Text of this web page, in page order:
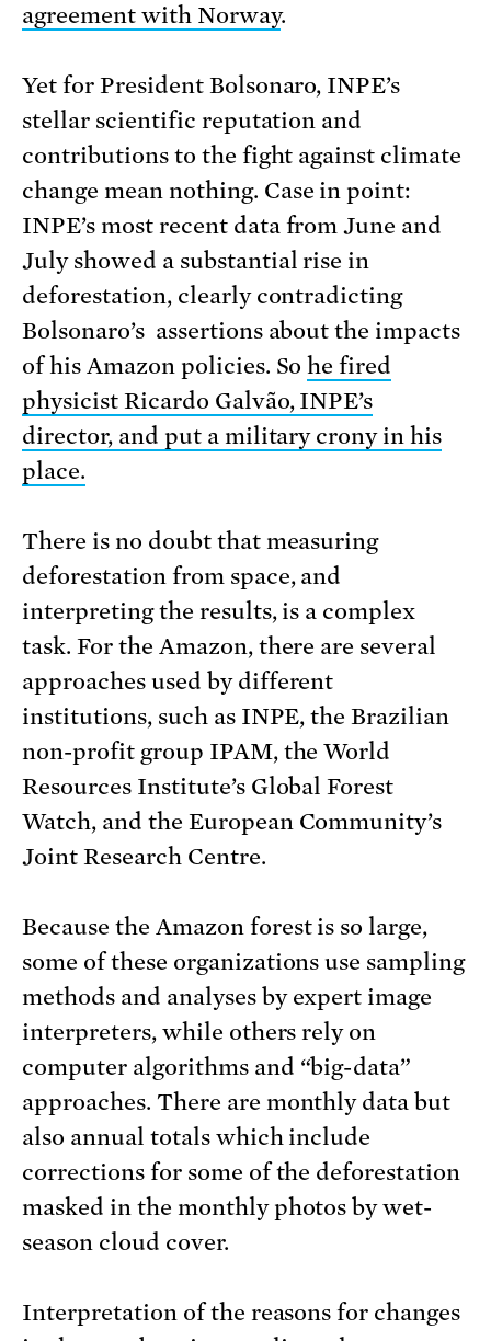
agreement with Norway.
Yet for President Bolsonaro, INPE’s
stellar scientific reputation and
contributions to the fight against climate
change mean nothing. Case in point:
INPE’s most recent data from June and
July showed a substantial rise in
deforestation, clearly contradicting
Bolsonaro’s assertions about the impacts
of his Amazon policies. Sohe fired
physicist Ricardo Galvão, INPE’s
director, and put a military crony in his
place.
There is no doubt that measuring
deforestation from space, and
interpreting the results, is a complex
task. For the Amazon, there are several
approaches used by different
institutions, such as INPE, the Brazilian
non-profit group IPAM, the World
Resources Institute’s Global Forest
Watch, and the European Community’s
Joint Research Centre.
Because the Amazon forest is so large,
some of these organizations use sampling
methods and analyses by expert image
interpreters, while others rely on
computer algorithms and “big-data”
approaches. There are monthly data but
also annual totals which include
corrections for some of the deforestation
masked in the monthly photos by wet-
season cloud cover.
Interpretation of the reasons for changes